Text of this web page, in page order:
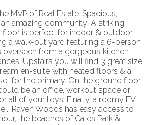
MVP of Real Estate. Spacious,
amazing community! A striking
is perfect for indoor & outdoor
a walk-out yard featuring a 6-person
overseen from a gorgeous kitchen
Upstairs you will find 3 great size
en-suite with heated floors & a
for the primary. On the ground floor
be an office, workout space or
all of your toys. Finally, a roomy EV
Raven Woods has easy access to
the beaches of Cates Park &